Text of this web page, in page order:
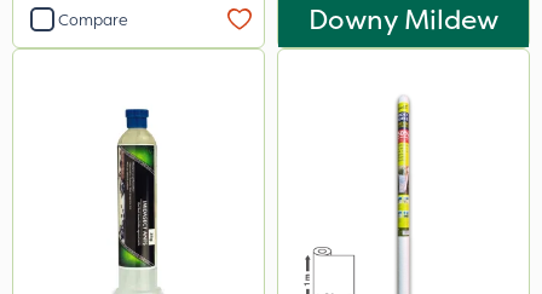
Compare Downy Mildew